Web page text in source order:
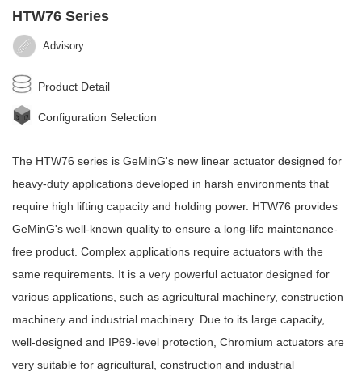
HTW76 Series
Advisory‍‍
Product Detail
Configuration Selection
The HTW76 series is GeMinG's new linear actuator designed for
heavy-duty applications developed in harsh environments that
require high lifting capacity and holding power. HTW76 provides
GeMinG's well-known quality to ensure a long-life maintenance-
free product. Complex applications require actuators with the
same requirements. It is a very powerful actuator designed for
various applications, such as agricultural machinery, construction
machinery and industrial machinery. Due to its large capacity,
well-designed and IP69-level protection, Chromium actuators are
very suitable for agricultural, construction and industrial